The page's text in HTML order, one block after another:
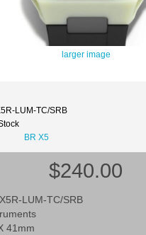
larger image
LUM-TC/SRB
BR X5
$240.00
LUM-TC/SRB
41mm